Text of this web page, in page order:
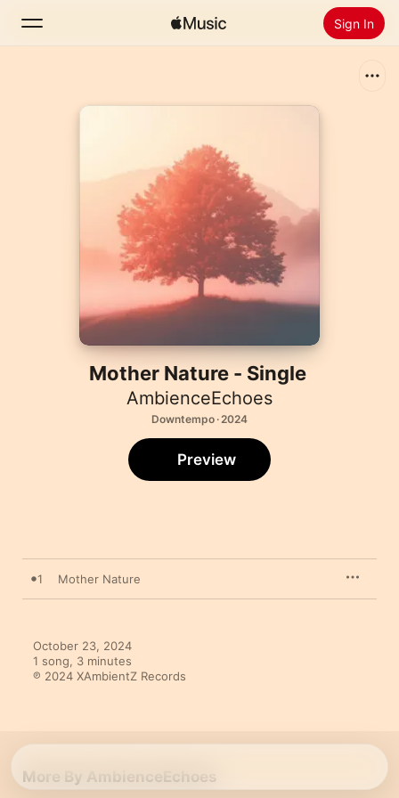
Sign In
Install Apple Music
Mother Nature - Single
AmbienceEchoes
Downtempo · 2024
Preview
1 Mother Nature
October 23, 2024
1 song, 3 minutes
℗ 2024 XAmbientZ Records
More By AmbienceEchoes